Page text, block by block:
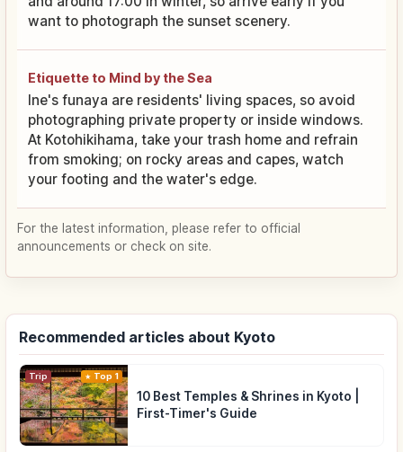
want to photograph the sunset scenery.
Etiquette to Mind by the Sea
Ine's funaya are residents' living spaces, so avoid
photographing private property or inside windows.
At Kotohikihama, take your trash home and refrain
from smoking; on rocky areas and capes, watch
your footing and the water's edge.
For the latest information, please refer to official
announcements or check on site.
Recommended articles about Kyoto
Trip Top 1
10 Best Temples & Shrines in Kyoto |
First-Timer's Guide